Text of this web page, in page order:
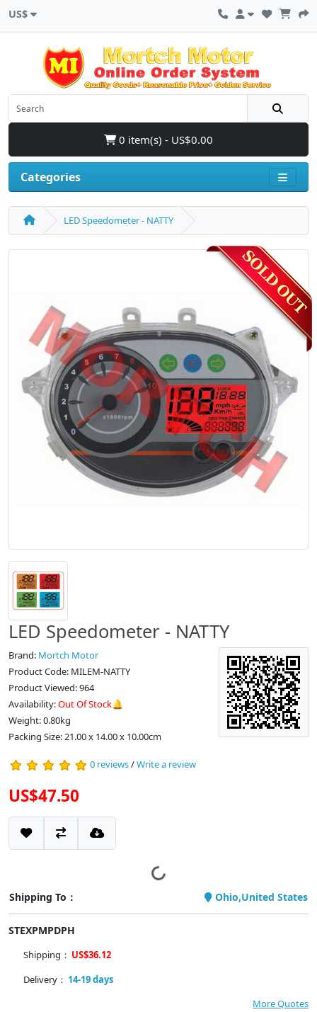
US$
0 item(s) - US$0.00
Categories
LED Speedometer - NATTY
LED Speedometer - NATTY
Brand: Mortch Motor
Product Code: MILEM-NATTY
Product Viewed: 964
Availability:Out Of Stock🔔
Weight: 0.80kg
Packing Size: 21.00 x 14.00 x 10.00cm
0 reviews/Write a review
US$47.50
Shipping To： Ohio,United States
STEXPMPDPH
Shipping： US$36.12
Delivery： 14-19 days
More Quotes